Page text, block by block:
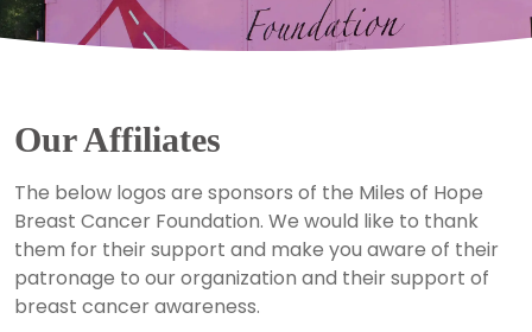
Our Affiliates
The below logos are sponsors of the Miles of Hope
Breast Cancer Foundation. We would like to thank
them for their support and make you aware of their
patronage to our organization and their support of
breast cancer awareness.